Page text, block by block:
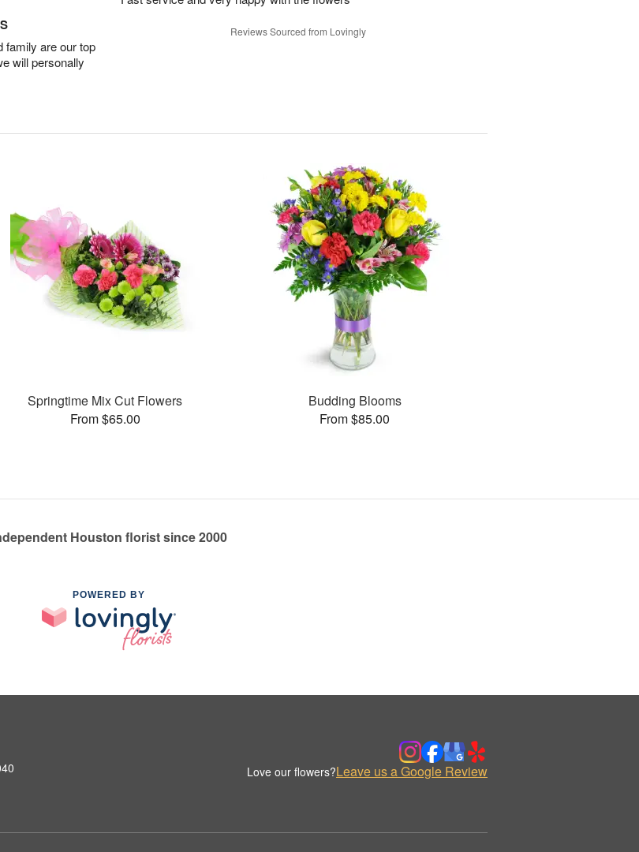
family are our top
will personally
Reviews Sourced from Lovingly
Springtime Mix Cut Flowers
From $65.00
Budding Blooms
From $85.00
Houston florist since 2000
POWERED BY
Love our flowers?Leave us a Google Review